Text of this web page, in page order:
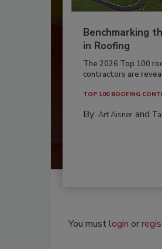
Benchmarking
in Roofing
The 2026 Top 100
contractors are
TOP 100 ROOFING
By: Art Aisner and
You mustlogin or